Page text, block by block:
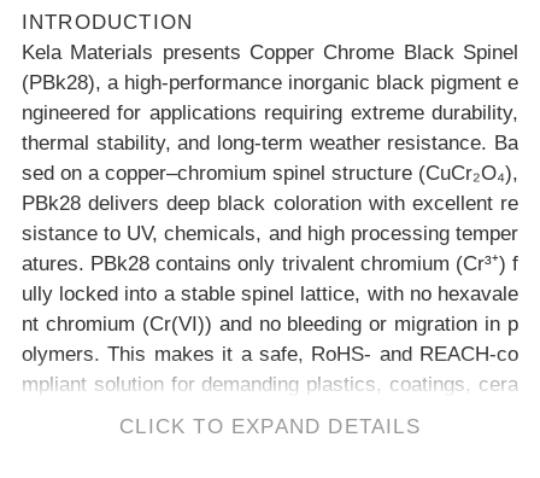
INTRODUCTION
Kela Materials presents Copper Chrome Black Spinel
(PBk28), a high-performance inorganic black pigment e
ngineered for applications requiring extreme durability,
thermal stability, and long-term weather resistance. Ba
sed on a copper–chromium spinel structure (CuCr₂O₄),
PBk28 delivers deep black coloration with excellent re
sistance to UV, chemicals, and high processing temper
atures. PBk28 contains only trivalent chromium (Cr³⁺) f
ully locked into a stable spinel lattice, with no hexavale
nt chromium (Cr(VI)) and no bleeding or migration in p
olymers. This makes it a safe, RoHS- and REACH-co
mpliant solution for demanding plastics, coatings, cera
mics, and construction materials.
CLICK TO EXPAND DETAILS